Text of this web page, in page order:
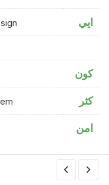
ايي
كون
كثر
امن